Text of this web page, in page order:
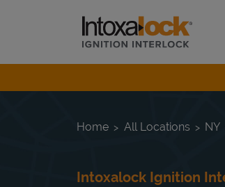
Link to main website
Return to Nav
Home All Locations NY
Intoxalock Ignition